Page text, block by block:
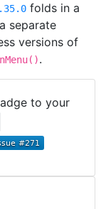
folds in a
separate
versions of
.
to your